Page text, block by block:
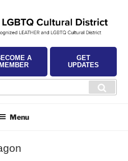
A
GET
UPDATES
Menu